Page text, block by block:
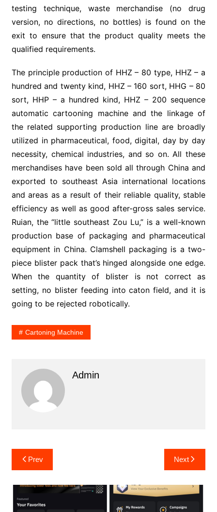
testing technique, waste merchandise (no drug
version, no directions, no bottles) is found on the
exit to ensure that the product quality meets the
qualified requirements.
The principle production of HHZ – 80 type, HHZ – a
hundred and twenty kind, HHZ – 160 sort, HHG – 80
sort, HHP – a hundred kind, HHZ – 200 sequence
automatic cartooning machine and the linkage of
the related supporting production line are broadly
utilized in pharmaceutical, food, digital, day by day
necessity, chemical industries, and so on. All these
merchandises have been sold all through China and
exported to southeast Asia international locations
and areas as a result of their reliable quality, stable
efficiency as well as good after-gross sales service.
Ruian, the “little southeast Zou Lu,” is a well-known
production base of packaging and pharmaceutical
equipment in China. Clamshell packaging is a two-
piece blister pack that’s hinged alongside one edge.
When the quantity of blister is not correct as
setting, no blister feeding into caton field, and it is
going to be rejected robotically.
Cartoning Machine
Admin
Post
navigation
Prev Next